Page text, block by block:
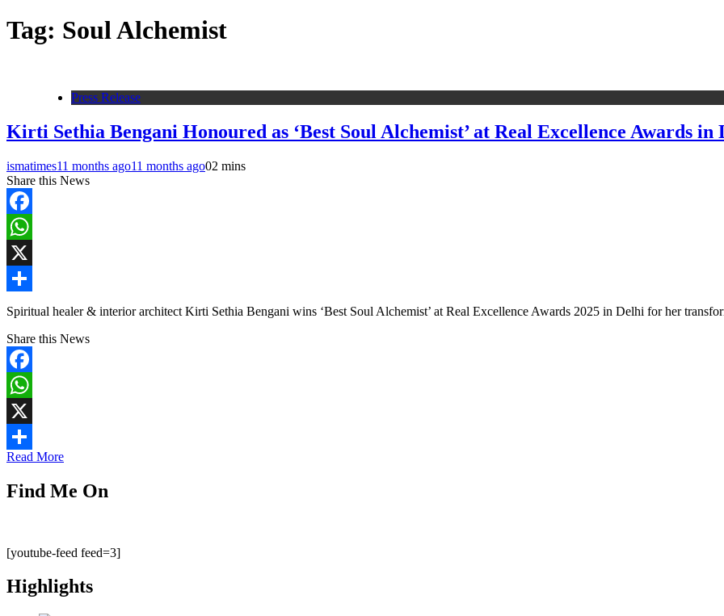
Tag: Soul Alchemist
Press Release
Kirti Sethia Bengani Honoured as ‘Best Soul Alchemist’ at Real Excellence Awards in
ismatimes11 months ago11 months ago02 mins
Share this News
Facebook
WhatsApp
X
Share
Spiritual healer & interior architect Kirti Sethia Bengani wins ‘Best Soul Alchemist’ at Real Excellence Awards 2025 in Delhi for her
Share this News
Facebook
WhatsApp
X
Share
Read More
Find Me On
[youtube-feed feed=3]
Highlights